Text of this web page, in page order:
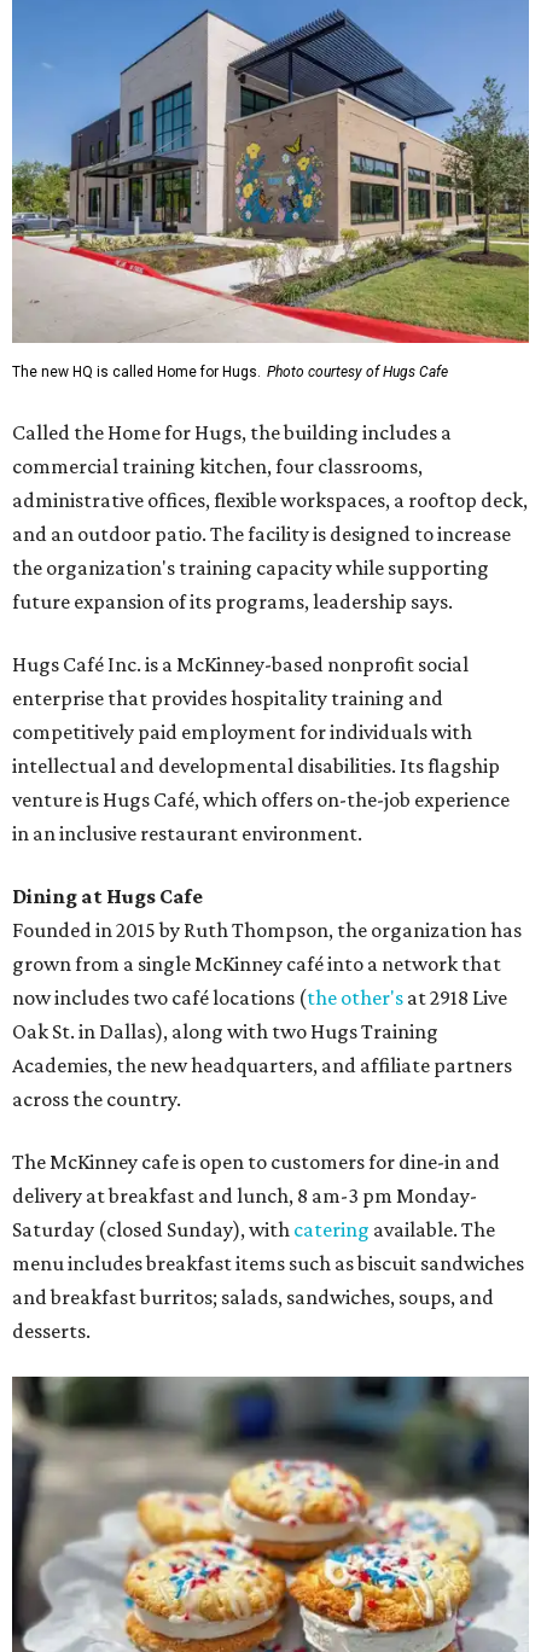
The new HQ is called Home for Hugs. Photo courtesy of Hugs Cafe
Called the Home for Hugs, the building includes a
commercial training kitchen, four classrooms,
administrative offices, flexible workspaces, a rooftop deck,
and an outdoor patio. The facility is designed to increase
the organization's training capacity while supporting
future expansion of its programs, leadership says.
Hugs Café Inc. is a McKinney-based nonprofit social
enterprise that provides hospitality training and
competitively paid employment for individuals with
intellectual and developmental disabilities. Its flagship
venture is Hugs Café, which offers on-the-job experience
in an inclusive restaurant environment.
Dining at Hugs Cafe
Founded in 2015 by Ruth Thompson, the organization has
grown from a single McKinney café into a network that
now includes two café locations (the other's at 2918 Live
Oak St. in Dallas), along with two Hugs Training
Academies, the new headquarters, and affiliate partners
across the country.
The McKinney cafe is open to customers for dine-in and
delivery at breakfast and lunch, 8 am-3 pm Monday-
Saturday (closed Sunday), with catering available. The
menu includes breakfast items such as biscuit sandwiches
and breakfast burritos; salads, sandwiches, soups, and
desserts.